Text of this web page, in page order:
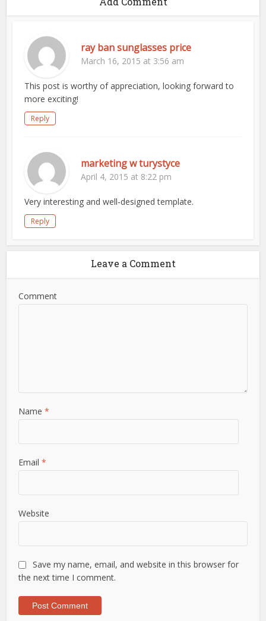
ray ban sunglasses price
March 16, 2015 at 3:56 am
This post is worthy of appreciation, looking forward to
more exciting!
Reply
marketing w turystyce
April 4, 2015 at 8:22 pm
Very interesting and well-designed template.
Reply
Leave a Comment
Comment
Name*
Email*
Website
Save my name, email, and website in this browser for
the next time I comment.